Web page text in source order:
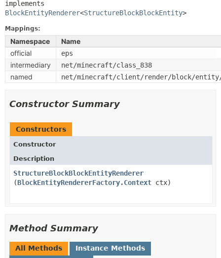
BlockEntityRenderer<StructureBlockBlockEntity>
Mappings:
Namespace
Name
official
eps
intermediary net/minecraft/class_838
named net/minecraft/client/render/block/entity/
Constructor Summary
Constructors
Constructor
Description
StructureBlockBlockEntityRenderer
(BlockEntityRendererFactory.Context ctx)
Method Summary
All Methods Instance Methods